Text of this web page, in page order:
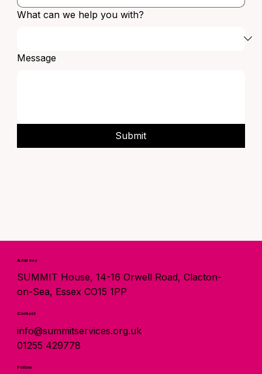
What can we help you with?
Message
Submit
Address
SUMMIT House, 14-16 Orwell Road, Clacton-
on-Sea, Essex CO15 1PP
Contact
info@summitservices.org.uk
01255 429778
Follow